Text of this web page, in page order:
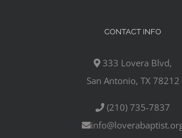
CONTACT INFO
333 Lovera Blvd,
San Antonio, TX 78212
(210) 735-7837